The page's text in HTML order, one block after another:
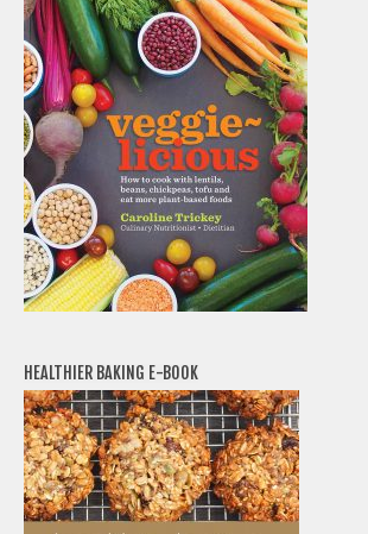
HEALTHIER BAKING E-BOOK